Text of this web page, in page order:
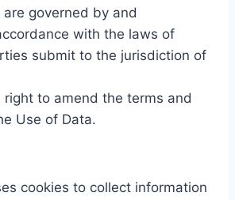
governed by and
with the laws of
submit to the jurisdiction of
right to amend the terms and
Use of Data.
cookies to collect information